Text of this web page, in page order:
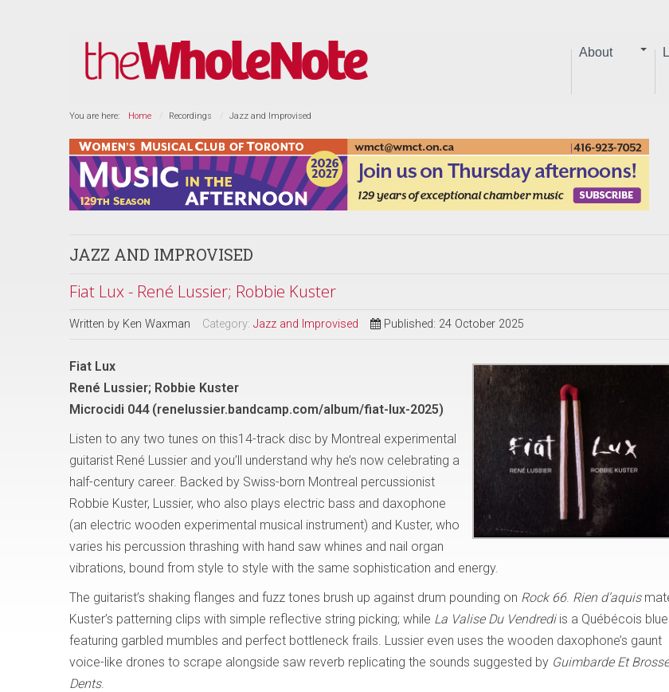
About
You are here: Home Recordings Jazz and Improvised
JAZZ AND IMPROVISED
Fiat Lux - René Lussier; Robbie Kuster
Written by Ken Waxman Category: Jazz and Improvised Published: 24 October 2025
Fiat Lux
René Lussier; Robbie Kuster
Microcidi 044 (renelussier.bandcamp.com/album/fiat-lux-2025)
Listen to any two tunes on this14-track disc by Montreal experimental
guitarist René Lussier and you’ll understand why he’s now celebrating a
half-century career. Backed by Swiss-born Montreal percussionist
Robbie Kuster, Lussier, who also plays electric bass and daxophone
(an electric wooden experimental musical instrument) and Kuster, who
varies his percussion thrashing with hand saw whines and nail organ
vibrations, bound from style to style with the same sophistication and energy.
The guitarist’s shaking flanges and fuzz tones brush up against drum pounding on Rock 66. Rien d’aquis
Kuster’s patterning clips with simple reflective string picking; while La Valise Du Vendrediis a Québécois
featuring garbled mumbles and perfect bottleneck frails. Lussier even uses the wooden daxophone’s gaunt
voice-like drones to scrape alongside saw reverb replicating the sounds suggested by Guimbarde Et
Dents.